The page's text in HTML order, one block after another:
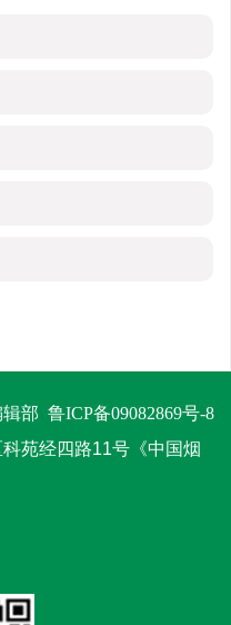
部 鲁ICP备09082869号-8
苑经四路11号《中国烟